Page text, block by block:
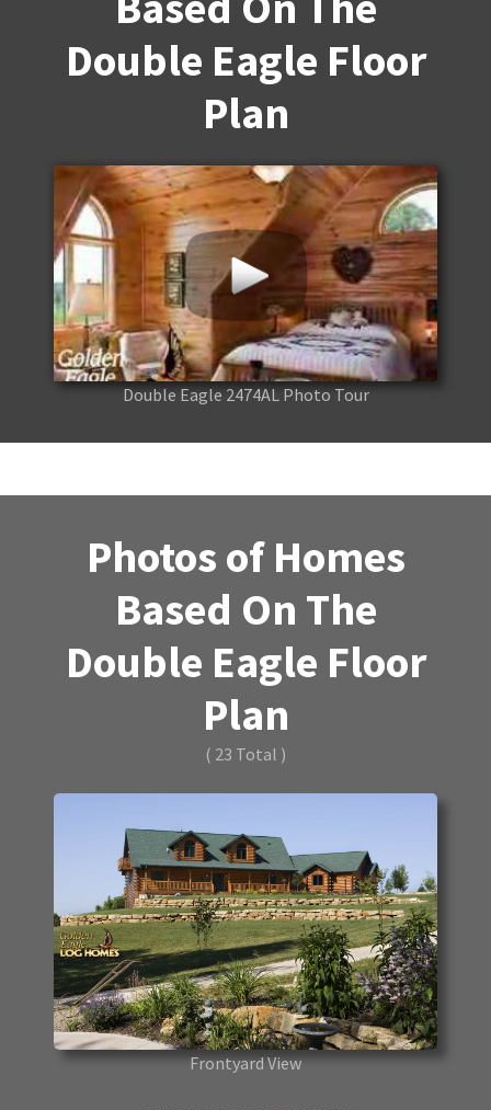
Double Eagle Floor
Plan
Double Eagle 2474AL Photo Tour
Photos of Homes
Based On The
Double Eagle Floor
Plan
( 23 Total )
Frontyard View